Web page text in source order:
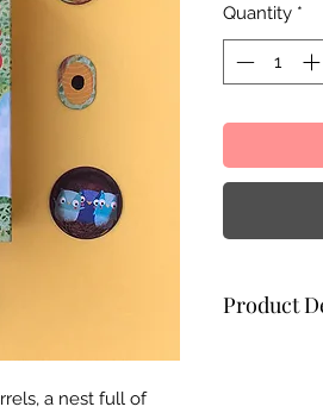
a nest full of
Quantity *
Product